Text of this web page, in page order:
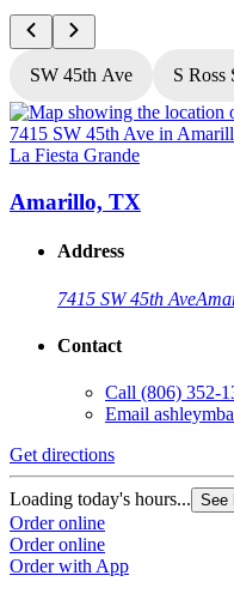
SW 45th Ave S Ross
La Fiesta Grande
Amarillo, TX
Address
7415 SW 45th Ave
Contact
Call (806) 352-
Email
Get directions
Loading today's hours... See
Order online
Order online
Order with App